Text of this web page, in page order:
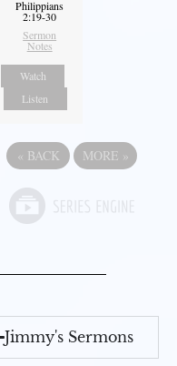
Philippians
2:19-30
Sermon
Notes
Watch
Listen
« BACK MORE »
Jimmy's Sermons